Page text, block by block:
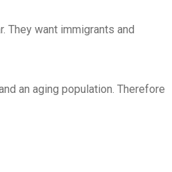
They want immigrants and
an aging population. Therefore